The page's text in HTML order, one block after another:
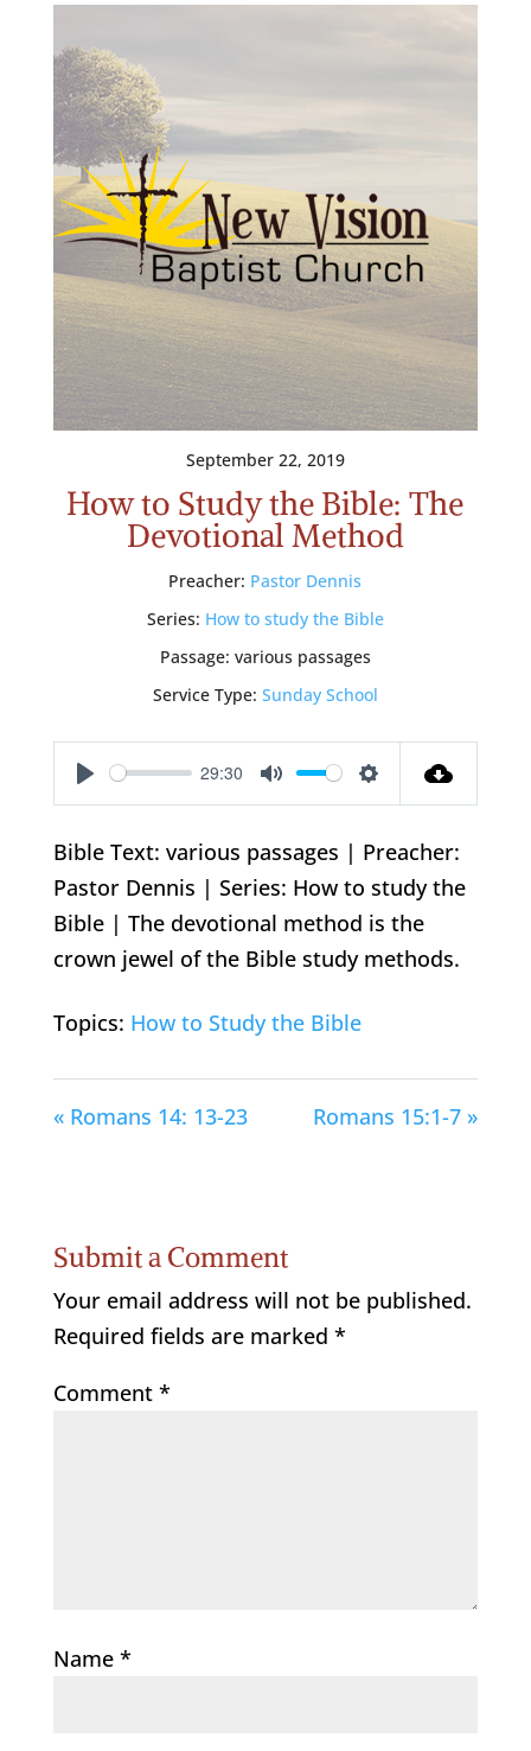
September 22, 2019
How to Study the Bible: The
Devotional Method
Preacher: Pastor Dennis
Series: How to study the Bible
Passage: various passages
Service Type: Sunday School
Play
29:30
Mute Settings
Bible Text: various passages | Preacher:
Pastor Dennis | Series: How to study the
Bible | The devotional method is the
crown jewel of the Bible study methods.
Topics: How to Study the Bible
« Romans 14: 13-23 Romans 15:1-7 »
Submit a Comment
Your email address will not be published.
Required fields are marked *
Comment *
Name *